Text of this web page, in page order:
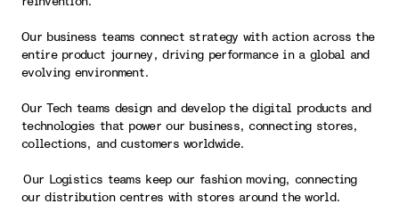
Our business teams connect strategy with action across the
entire product journey, driving performance in a global and
evolving environment.
Our Tech teams design and develop the digital products and
technologies that power our business, connecting stores,
collections, and customers worldwide.
Our Logistics teams keep our fashion moving, connecting
our distribution centres with stores around the world.